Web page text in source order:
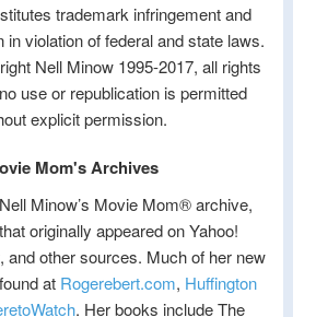
trademark infringement and
in violation of federal and state laws.
Nell Minow 1995-2017, all rights
use or republication is permitted
explicit permission.
Mom's Archives
Minow’s Movie Mom® archive,
originally appeared on Yahoo!
and other sources. Much of her new
at Rogerebert.com, Huffington
. Her books include The